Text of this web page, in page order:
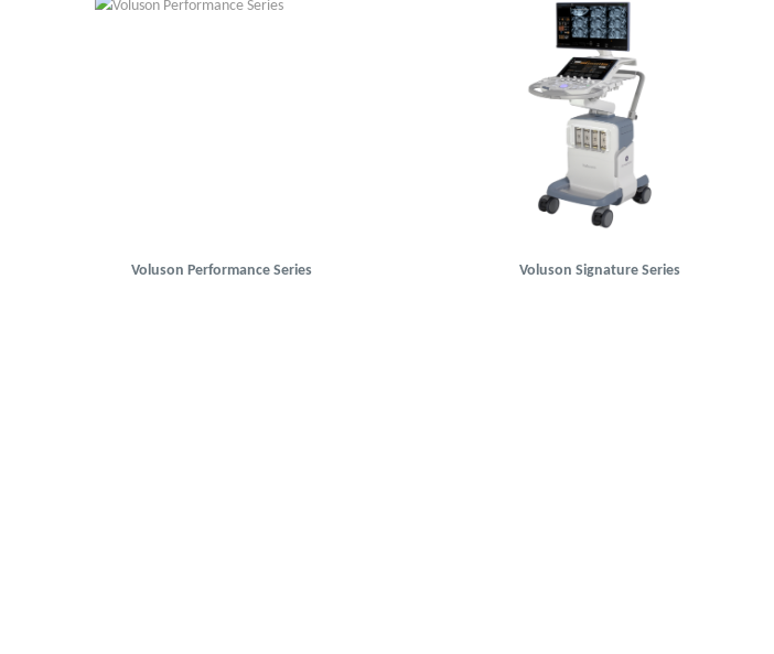
Voluson Performance Series Voluson Signature Series